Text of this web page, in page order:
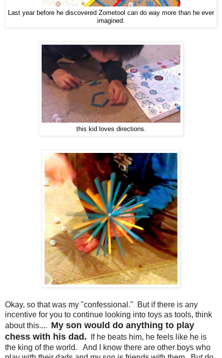
Last year before he discovered Zometool can do way more than he ever
imagined.
this kid loves directions.
Okay, so that was my "confessional." But if there is any
incentive for you to continue looking into toys as tools, think
about this.... My son would do anything to play
chess with his dad. If he beats him, he feels like he is
the king of the world. And I know there are other boys who